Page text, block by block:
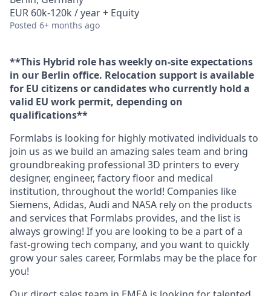
EUR 60k-120k / year + Equity
Posted 6+ months ago
**This Hybrid role has weekly on-site expectations
in our Berlin office. Relocation support is available
for EU citizens or candidates who currently hold a
valid EU work permit, depending on
qualifications**
Formlabs is looking for highly motivated individuals to
join us as we build an amazing sales team and bring
groundbreaking professional 3D printers to every
designer, engineer, factory floor and medical
institution, throughout the world! Companies like
Siemens, Adidas, Audi and NASA rely on the products
and services that Formlabs provides, and the list is
always growing! If you are looking to be a part of a
fast-growing tech company, and you want to quickly
grow your sales career, Formlabs may be the place for
you!